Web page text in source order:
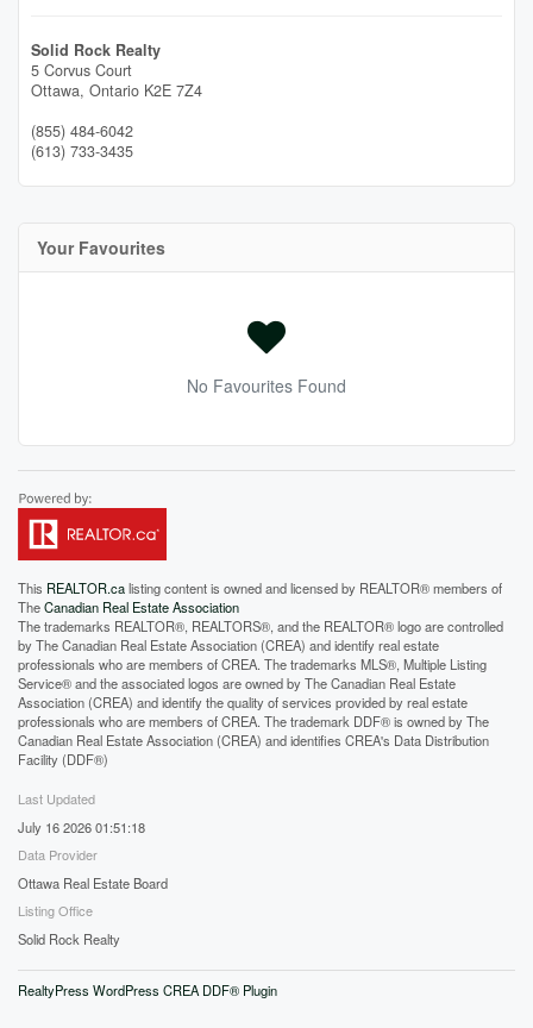
Solid Rock Realty
5 Corvus Court
Ottawa, Ontario K2E 7Z4
(855) 484-6042
(613) 733-3435
Your Favourites
No Favourites Found
This REALTOR.calisting content is owned and licensed by REALTOR® members of
TheCanadian Real Estate Association
The trademarks REALTOR®, REALTORS®, and the REALTOR® logo are controlled
by The Canadian Real Estate Association (CREA) and identify real estate
professionals who are members of CREA. The trademarks MLS®, Multiple Listing
Service® and the associated logos are owned by The Canadian Real Estate
Association (CREA) and identify the quality of services provided by real estate
professionals who are members of CREA. The trademark DDF® is owned by The
Canadian Real Estate Association (CREA) and identifies CREA's Data Distribution
Facility (DDF®)
Last Updated
July 16 2026 01:51:18
Data Provider
Ottawa Real Estate Board
Listing Office
Solid Rock Realty
RealtyPress WordPress CREA DDF® Plugin